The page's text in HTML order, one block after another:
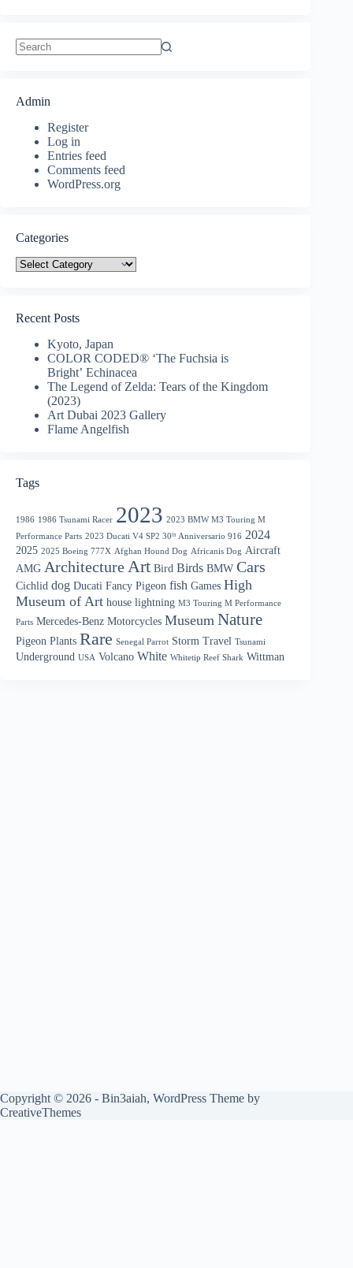
Admin
Register
Log in
Entries feed
Comments feed
WordPress.org
Categories
Categories
Recent Posts
Kyoto, Japan
COLOR CODED® ‘The Fuchsia is
Bright’ Echinacea
The Legend of Zelda: Tears of the Kingdom
(2023)
Art Dubai 2023 Gallery
Flame Angelfish
Tags
1986 1986 Tsunami Racer 2023 2023 BMW M3 Touring M
Performance Parts 2023 Ducati V4 SP2 30ᵗʰ Anniversario 916 2024
2025 2025 Boeing 777X Afghan Hound Dog Africanis Dog Aircraft
AMG Architecture Art Bird Birds BMW Cars
Cichlid dog Ducati Fancy Pigeon fish Games High
Museum of Art house lightning M3 Touring M Performance
Parts Mercedes-Benz Motorcycles Museum Nature
Pigeon Plants Rare Senegal Parrot Storm Travel Tsunami
Underground USA Volcano White Whitetip Reef Shark Wittman
Copyright © 2026 - Bin3aiah, WordPress Theme by
CreativeThemes